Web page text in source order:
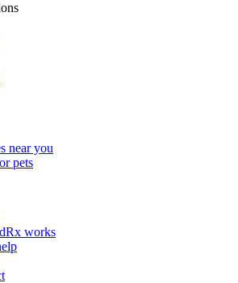
near you
pets
works